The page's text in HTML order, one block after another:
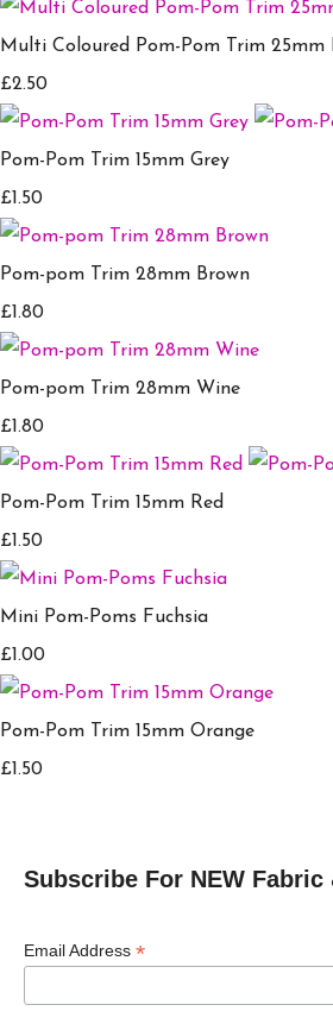
Multi Coloured Pom-Pom Trim 25mm
£2.50
Pom-Pom Trim 15mm Grey
£1.50
Pom-pom Trim 28mm Brown
£1.80
Pom-pom Trim 28mm Wine
£1.80
Pom-Pom Trim 15mm Red
£1.50
Mini Pom-Poms Fuchsia
£1.00
Pom-Pom Trim 15mm Orange
£1.50
Subscribe For NEW Fabric
Email Address *